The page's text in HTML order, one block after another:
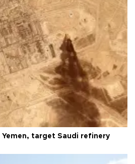
Yemen, target Saudi refinery